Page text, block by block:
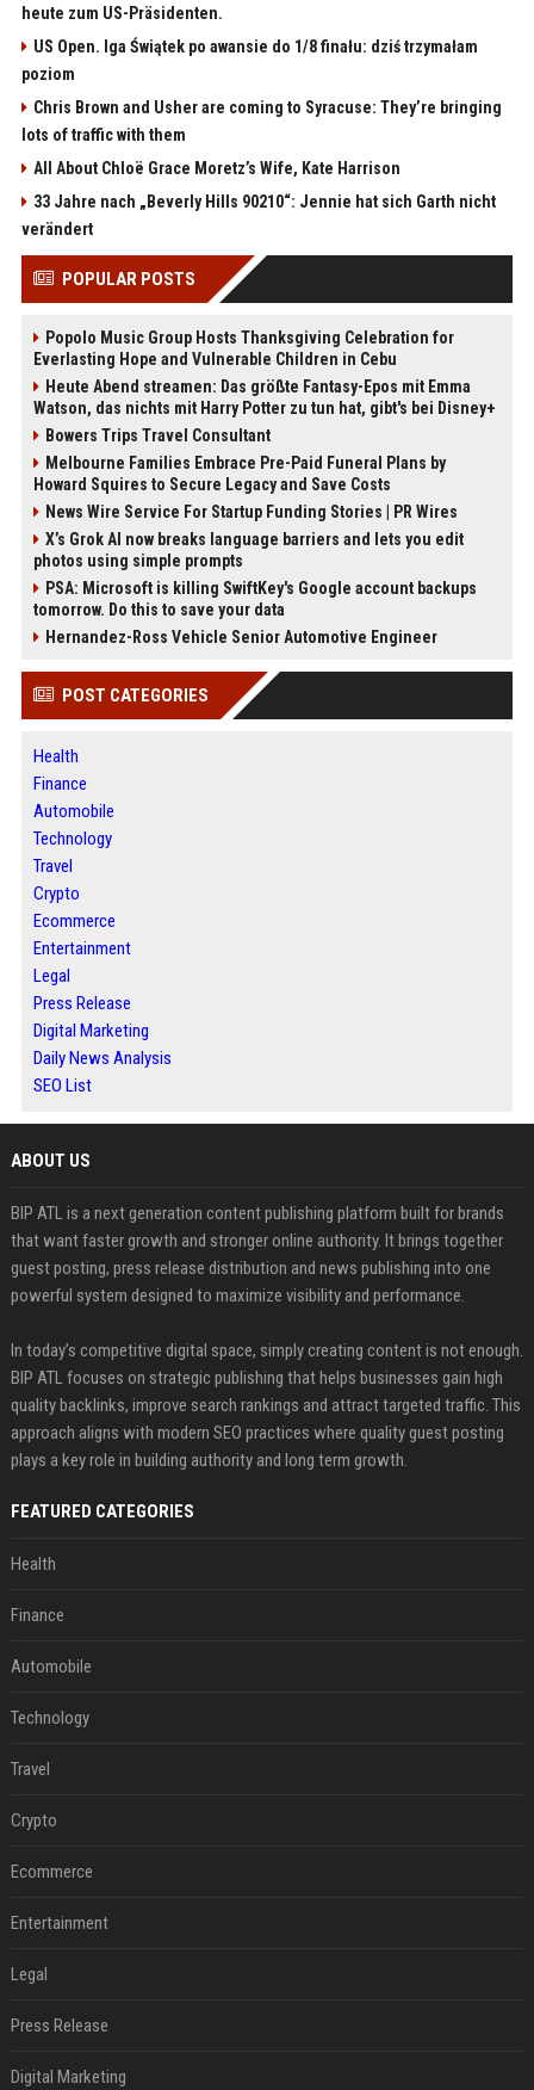
heute zum US-Präsidenten.
US Open. Iga Świątek po awansie do 1/8 finału: dziś trzymałam
poziom
Chris Brown and Usher are coming to Syracuse: They’re bringing
lots of traffic with them
All About Chloë Grace Moretz’s Wife, Kate Harrison
33 Jahre nach „Beverly Hills 90210“: Jennie hat sich Garth nicht
verändert
POPULAR POSTS
Popolo Music Group Hosts Thanksgiving Celebration for
Everlasting Hope and Vulnerable Children in Cebu
Heute Abend streamen: Das größte Fantasy-Epos mit Emma
Watson, das nichts mit Harry Potter zu tun hat, gibt's bei Disney+
Bowers Trips Travel Consultant
Melbourne Families Embrace Pre-Paid Funeral Plans by
Howard Squires to Secure Legacy and Save Costs
News Wire Service For Startup Funding Stories | PR Wires
X’s Grok AI now breaks language barriers and lets you edit
photos using simple prompts
PSA: Microsoft is killing SwiftKey's Google account backups
tomorrow. Do this to save your data
Hernandez-Ross Vehicle Senior Automotive Engineer
POST CATEGORIES
Health
Finance
Automobile
Technology
Travel
Crypto
Ecommerce
Entertainment
Legal
Press Release
Digital Marketing
Daily News Analysis
SEO List
ABOUT US
BIP ATL is a next generation content publishing platform built for brands
that want faster growth and stronger online authority. It brings together
guest posting, press release distribution and news publishing into one
powerful system designed to maximize visibility and performance.
In today’s competitive digital space, simply creating content is not enough.
BIP ATL focuses on strategic publishing that helps businesses gain high
quality backlinks, improve search rankings and attract targeted traffic. This
approach aligns with modern SEO practices where quality guest posting
plays a key role in building authority and long term growth.
FEATURED CATEGORIES
Health
Finance
Automobile
Technology
Travel
Crypto
Ecommerce
Entertainment
Legal
Press Release
Digital Marketing